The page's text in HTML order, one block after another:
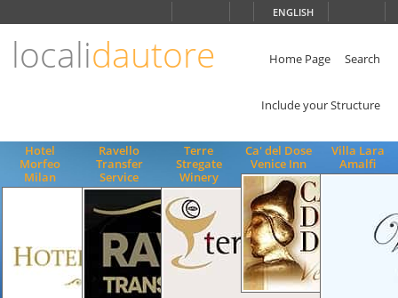
ENGLISH
localidautore Home Page Search
Include your Structure
Hotel
Morfeo
Milan
Ravello
Transfer
Service
Terre
Stregate
Winery
Ca' del Dose
Venice Inn
Villa Lara
Amalfi
ENGLISH